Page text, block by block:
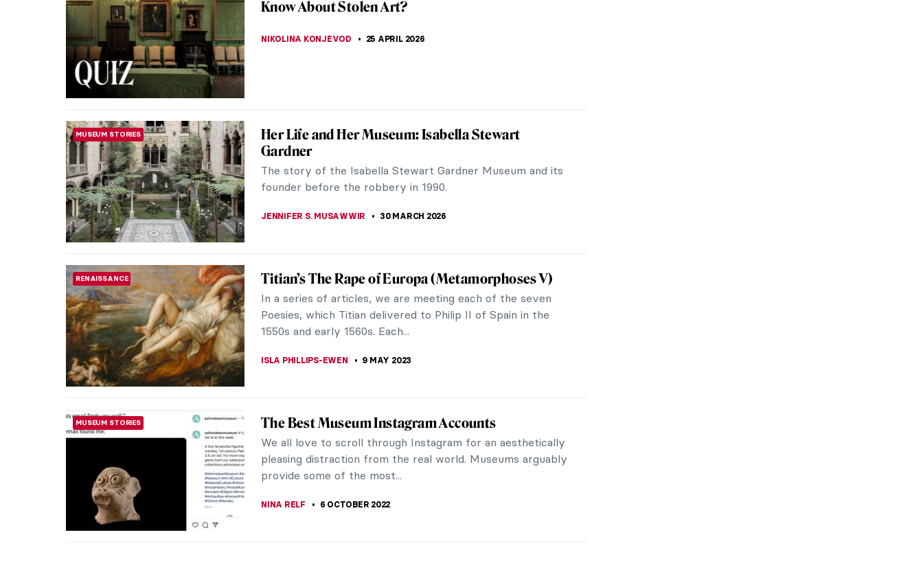
Know About Stolen Art?
NIKOLINA KONJEVOD 25 APRIL 2026
MUSEUM STORIES
Her Life and Her Museum: Isabella Stewart
Gardner
The story of the Isabella Stewart Gardner Museum and its
founder before the robbery in 1990.
JENNIFER S. MUSAWWIR 30 MARCH 2026
RENAISSANCE Titian’s The Rape of Europa (Metamorphoses V)
In a series of articles, we are meeting each of the seven
Poesies, which Titian delivered to Philip II of Spain in the
1550s and early 1560s. Each...
ISLA PHILLIPS-EWEN 9 MAY 2023
MUSEUM STORIES The Best Museum Instagram Accounts
We all love to scroll through Instagram for an aesthetically
pleasing distraction from the real world. Museums arguably
provide some of the most...
NINA RELF 6 OCTOBER 2022